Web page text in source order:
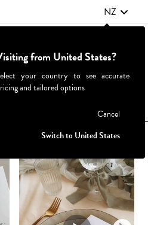
NZ
Browse By
from United States?
your country to see accurate
and tailored options
Cancel
Switch to United States